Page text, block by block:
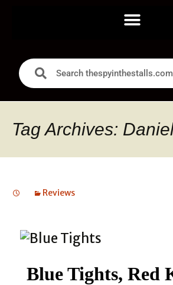
Tag Archives:
Reviews
Blue Tights, Red